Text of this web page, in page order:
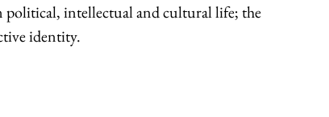
political, intellectual and cultural life; the
identity.